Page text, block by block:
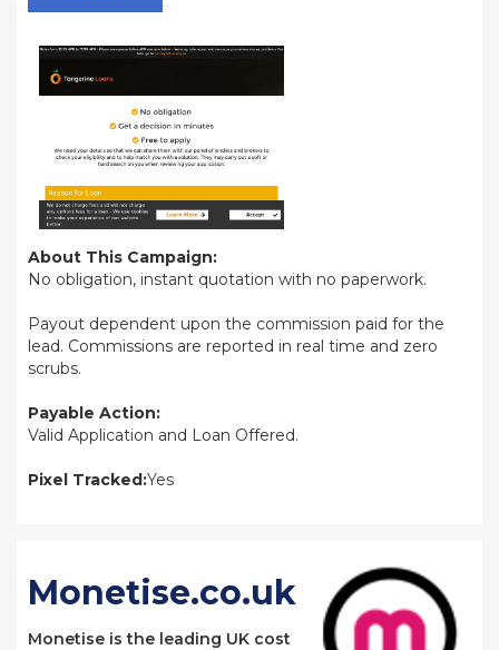
About This Campaign:
No obligation, instant quotation with no paperwork.
Payout dependent upon the commission paid for the
lead. Commissions are reported in real time and zero
scrubs.
Payable Action:
Valid Application and Loan Offered.
Pixel Tracked:Yes
Monetise.co.uk
Monetise is the leading UK cost